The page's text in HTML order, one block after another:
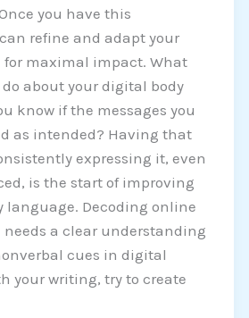
you have this
refine and adapt your
maximal impact. What
about your digital body
know if the messages you
as intended? Having that
expressing it, even
is the start of improving
language. Decoding online
a clear understanding
cues in digital
your writing, try to create